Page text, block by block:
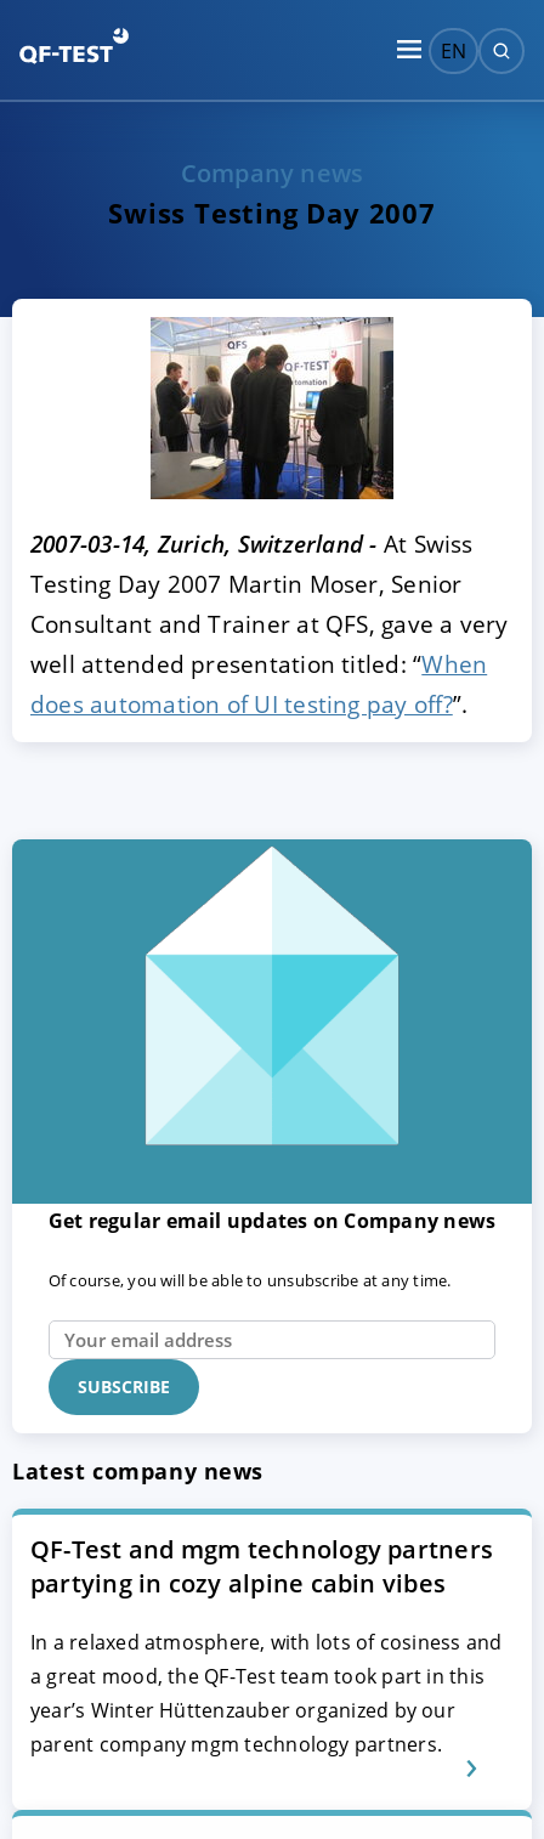
EN
Company news
Swiss Testing Day 2007
2007-03-14, Zurich, Switzerland - At Swiss
Testing Day 2007 Martin Moser, Senior
Consultant and Trainer at QFS, gave a very
well attended presentation titled: “When
does automation of UI testing pay off?”.
Get regular email updates on Company news
Of course, you will be able to unsubscribe at any time.
Latest company news
QF-Test and mgm technology partners
partying in cozy alpine cabin vibes
In a relaxed atmosphere, with lots of cosiness and
a great mood, the QF-Test team took part in this
year’s Winter Hüttenzauber organized by our
parent company mgm technology partners.
Privacy policy